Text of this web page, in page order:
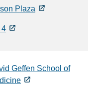
Plaza
4
Geffen School of